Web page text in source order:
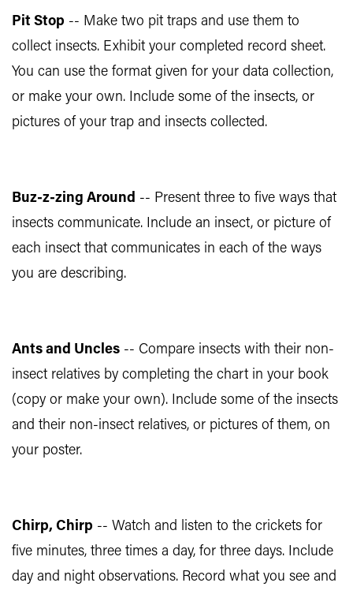
Pit Stop -- Make two pit traps and use them to
collect insects. Exhibit your completed record sheet.
You can use the format given for your data collection,
or make your own. Include some of the insects, or
pictures of your trap and insects collected.
Buz-z-zing Around -- Present three to five ways that
insects communicate. Include an insect, or picture of
each insect that communicates in each of the ways
you are describing.
Ants and Uncles -- Compare insects with their non-
insect relatives by completing the chart in your book
(copy or make your own). Include some of the insects
and their non-insect relatives, or pictures of them, on
your poster.
Chirp, Chirp -- Watch and listen to the crickets for
five minutes, three times a day, for three days. Include
day and night observations. Record what you see and